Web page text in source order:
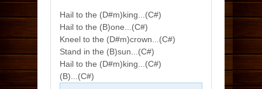
Hail to the (D#m)king...(C#)
Hail to the (B)one...(C#)
Kneel to the (D#m)crown...(C#)
Stand in the (B)sun...(C#)
Hail to the (D#m)king...(C#)
(B)...(C#)